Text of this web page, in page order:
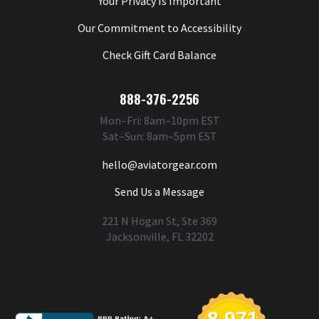
Our Commitment to Accessibility
Check Gift Card Balance
888-376-2256
Mon–Fri: 8am–10pm EST
Sat–Sun: 8am–5pm EST
hello@aviatorgear.com
Send Us a Message
221 N Hogan St, Ste 369
Jacksonville, FL 32202